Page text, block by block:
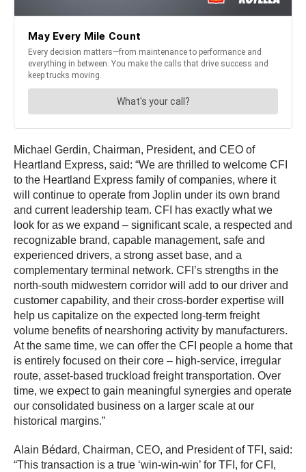
Michael Gerdin, Chairman, President, and CEO of
Heartland Express, said: “We are thrilled to welcome CFI
to the Heartland Express family of companies, where it
will continue to operate from Joplin under its own brand
and current leadership team. CFI has exactly what we
look for as we expand – significant scale, a respected and
recognizable brand, capable management, safe and
experienced drivers, a strong asset base, and a
complementary terminal network. CFI’s strengths in the
north-south midwestern corridor will add to our driver and
customer capability, and their cross-border expertise will
help us capitalize on the expected long-term freight
volume benefits of nearshoring activity by manufacturers.
At the same time, we can offer the CFI people a home that
is entirely focused on their core – high-service, irregular
route, asset-based truckload freight transportation. Over
time, we expect to gain meaningful synergies and operate
our consolidated business on a larger scale at our
historical margins.”
Alain Bédard, Chairman, CEO, and President of TFI, said:
“This transaction is a true ‘win-win-win’ for TFI, for CFI,